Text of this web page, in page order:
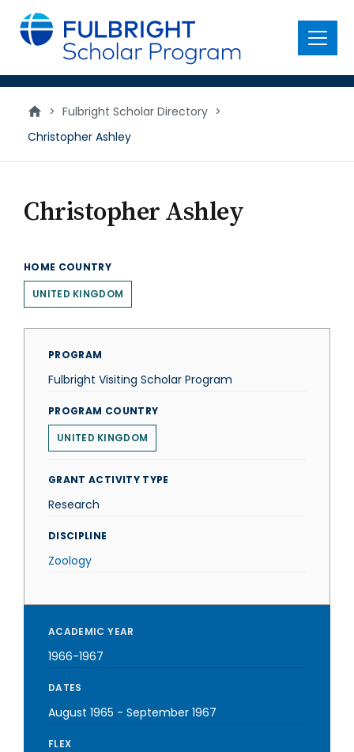
main
content
Menu
> Fulbright Scholar Directory >
Christopher Ashley
Christopher Ashley
HOME COUNTRY
UNITED KINGDOM
PROGRAM
Fulbright Visiting Scholar Program
PROGRAM COUNTRY
UNITED KINGDOM
GRANT ACTIVITY TYPE
Research
DISCIPLINE
Zoology
ACADEMIC YEAR
1966-1967
DATES
August 1965 - September 1967
FLEX